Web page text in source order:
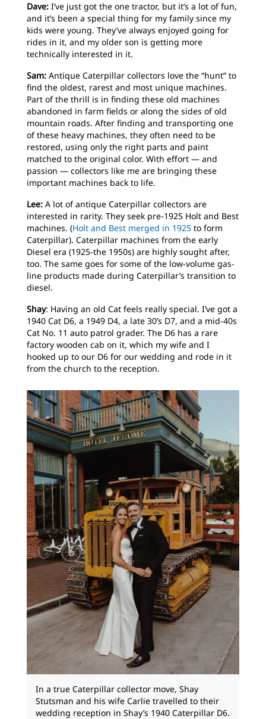
Dave: I’ve just got the one tractor, but it’s a lot of fun,
and it’s been a special thing for my family since my
kids were young. They’ve always enjoyed going for
rides in it, and my older son is getting more
technically interested in it.
Sam: Antique Caterpillar collectors love the “hunt” to
find the oldest, rarest and most unique machines.
Part of the thrill is in finding these old machines
abandoned in farm fields or along the sides of old
mountain roads. After finding and transporting one
of these heavy machines, they often need to be
restored, using only the right parts and paint
matched to the original color. With effort — and
passion — collectors like me are bringing these
important machines back to life.
Lee: A lot of antique Caterpillar collectors are
interested in rarity. They seek pre-1925 Holt and Best
machines. (Holt and Best merged in 1925 to form
Caterpillar). Caterpillar machines from the early
Diesel era (1925-the 1950s) are highly sought after,
too. The same goes for some of the low-volume gas-
line products made during Caterpillar’s transition to
diesel.
Shay: Having an old Cat feels really special. I’ve got a
1940 Cat D6, a 1949 D4, a late 30’s D7, and a mid-40s
Cat No. 11 auto patrol grader. The D6 has a rare
factory wooden cab on it, which my wife and I
hooked up to our D6 for our wedding and rode in it
from the church to the reception.
In a true Caterpillar collector move, Shay
Stutsman and his wife Carlie travelled to their
wedding reception in Shay’s 1940 Caterpillar D6.